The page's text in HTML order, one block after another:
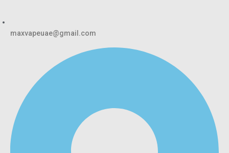
maxvapeuae@gmail.com